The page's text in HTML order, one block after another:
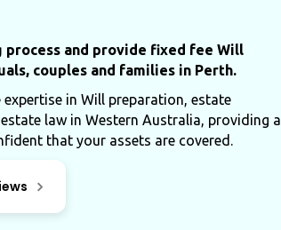
and provide fixed fee Will
couples and families in Perth.
in Will preparation, estate
law in Western Australia, providing a
that your assets are covered.